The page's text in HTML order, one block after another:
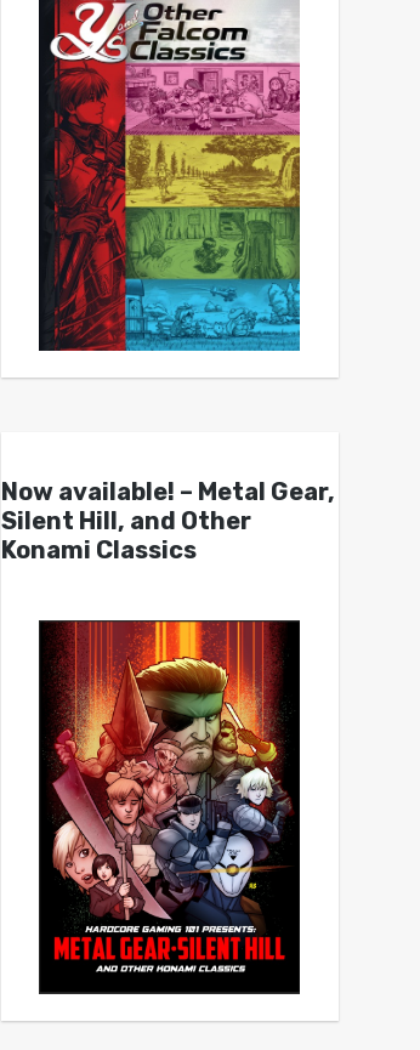
Now available! – Metal Gear,
Silent Hill, and Other
Konami Classics